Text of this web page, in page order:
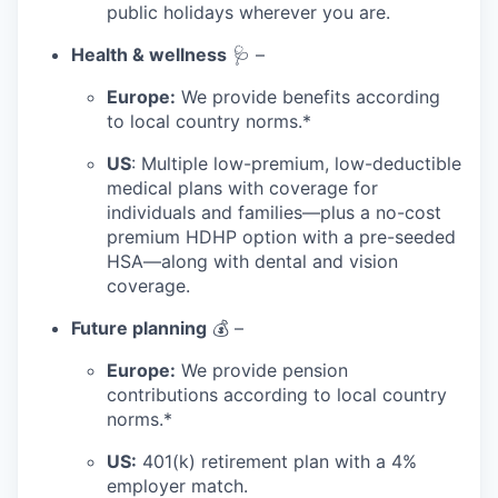
public holidays wherever you are.
Health & wellness 🩺 –
Europe: We provide benefits according
to local country norms.*
US: Multiple low-premium, low-deductible
medical plans with coverage for
individuals and families—plus a no-cost
premium HDHP option with a pre-seeded
HSA—along with dental and vision
coverage.
Future planning 💰 –
Europe: We provide pension
contributions according to local country
norms.*
US: 401(k) retirement plan with a 4%
employer match.